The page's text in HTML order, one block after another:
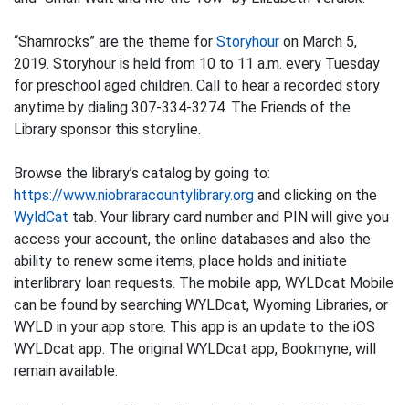
“Shamrocks” are the theme for Storyhour on March 5,
2019. Storyhour is held from 10 to 11 a.m. every Tuesday
for preschool aged children. Call to hear a recorded story
anytime by dialing 307-334-3274. The Friends of the
Library sponsor this storyline.
Browse the library’s catalog by going to:
https://www.niobraracountylibrary.org and clicking on the
WyldCat tab. Your library card number and PIN will give you
access your account, the online databases and also the
ability to renew some items, place holds and initiate
interlibrary loan requests. The mobile app, WYLDcat Mobile
can be found by searching WYLDcat, Wyoming Libraries, or
WYLD in your app store. This app is an update to the iOS
WYLDcat app. The original WYLDcat app, Bookmyne, will
remain available.